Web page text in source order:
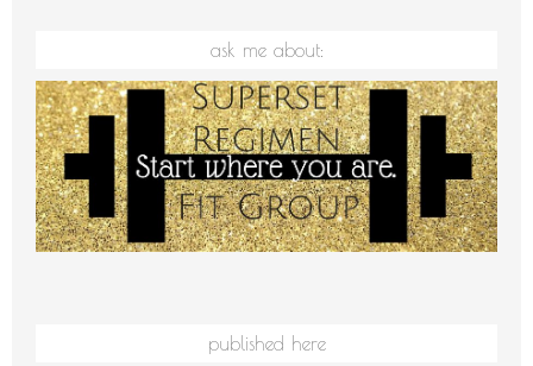
ask me about:
published here